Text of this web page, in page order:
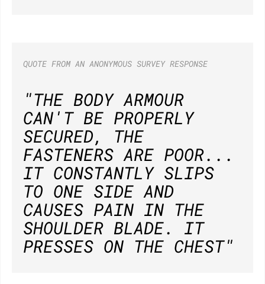
QUOTE FROM AN ANONYMOUS SURVEY RESPONSE
"THE BODY ARMOUR
CAN'T BE PROPERLY
SECURED, THE
FASTENERS ARE POOR...
IT CONSTANTLY SLIPS
TO ONE SIDE AND
CAUSES PAIN IN THE
SHOULDER BLADE. IT
PRESSES ON THE CHEST"